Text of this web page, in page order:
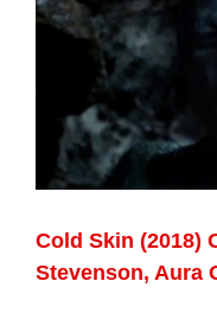
Movie Trailers
ECN Advantage
Eldorado Edge
Williams Trading
Image
Cold Skin (2018)
Stevenson, Aura